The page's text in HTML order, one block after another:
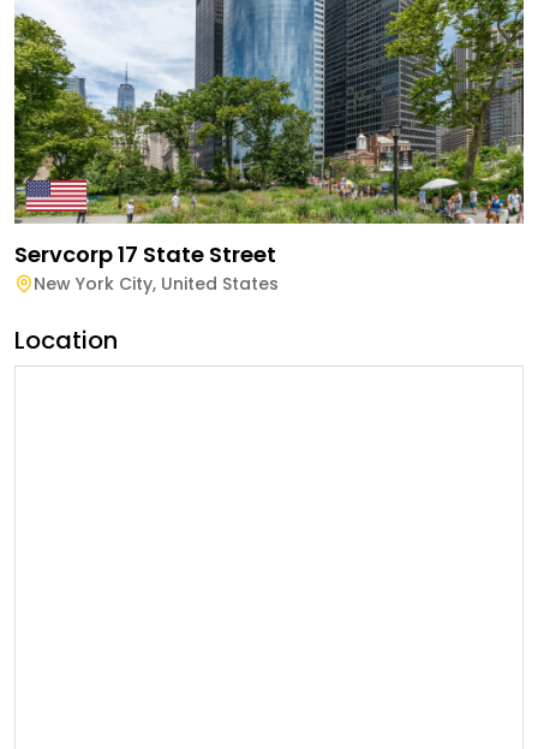
Servcorp 17 State Street
New York City, United States
Location